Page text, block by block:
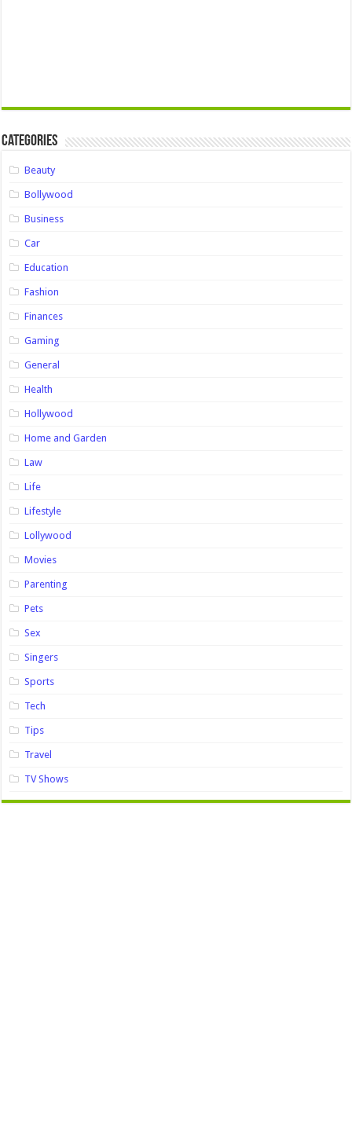
Categories
Beauty
Bollywood
Business
Car
Education
Fashion
Finances
Gaming
General
Health
Hollywood
Home and Garden
Law
Life
Lifestyle
Lollywood
Movies
Parenting
Pets
Sex
Singers
Sports
Tech
Tips
Travel
TV Shows